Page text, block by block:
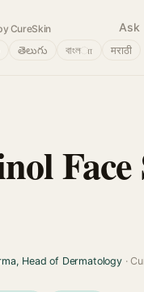
CureSkin Ask
తెలుగు বাংলா मराठी
Head of Dermatology·